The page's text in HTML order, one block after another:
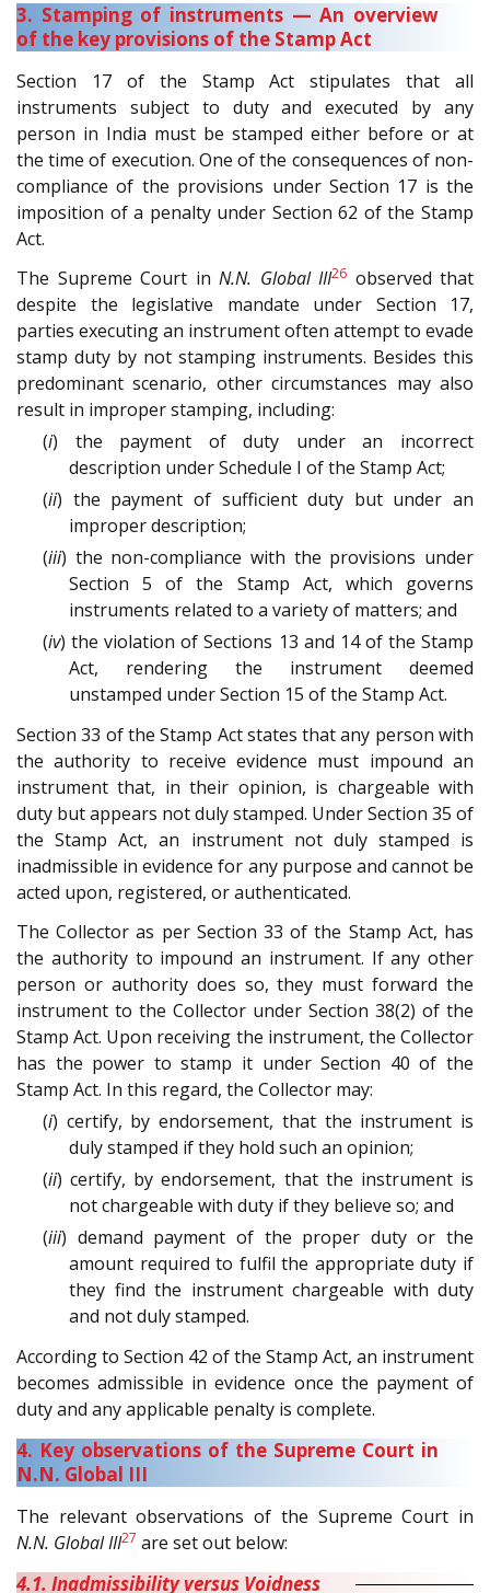
3. Stamping of instruments — An overview
of the key provisions of the Stamp Act
Section 17 of the Stamp Act stipulates that all
instruments subject to duty and executed by any
person in India must be stamped either before or at
the time of execution. One of the consequences of non-
compliance of the provisions under Section 17 is the
imposition of a penalty under Section 62 of the Stamp
Act.
The Supreme Court in N.N. Global III26 observed that
despite the legislative mandate under Section 17,
parties executing an instrument often attempt to evade
stamp duty by not stamping instruments. Besides this
predominant scenario, other circumstances may also
result in improper stamping, including:
(i) the payment of duty under an incorrect
description under Schedule I of the Stamp Act;
(ii) the payment of sufficient duty but under an
improper description;
(iii) the non-compliance with the provisions under
Section 5 of the Stamp Act, which governs
instruments related to a variety of matters; and
(iv) the violation of Sections 13 and 14 of the Stamp
Act, rendering the instrument deemed
unstamped under Section 15 of the Stamp Act.
Section 33 of the Stamp Act states that any person with
the authority to receive evidence must impound an
instrument that, in their opinion, is chargeable with
duty but appears not duly stamped. Under Section 35 of
the Stamp Act, an instrument not duly stamped is
inadmissible in evidence for any purpose and cannot be
acted upon, registered, or authenticated.
The Collector as per Section 33 of the Stamp Act, has
the authority to impound an instrument. If any other
person or authority does so, they must forward the
instrument to the Collector under Section 38(2) of the
Stamp Act. Upon receiving the instrument, the Collector
has the power to stamp it under Section 40 of the
Stamp Act. In this regard, the Collector may:
(i) certify, by endorsement, that the instrument is
duly stamped if they hold such an opinion;
(ii) certify, by endorsement, that the instrument is
not chargeable with duty if they believe so; and
(iii) demand payment of the proper duty or the
amount required to fulfil the appropriate duty if
they find the instrument chargeable with duty
and not duly stamped.
According to Section 42 of the Stamp Act, an instrument
becomes admissible in evidence once the payment of
duty and any applicable penalty is complete.
4. Key observations of the Supreme Court in
N.N. Global III
The relevant observations of the Supreme Court in
N.N. Global III27 are set out below:
4.1. Inadmissibility versus Voidness